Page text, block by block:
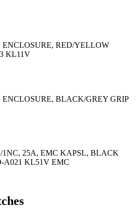
ENCLOSURE, RED/YELLOW
KL11V
ENCLOSURE, BLACK/GREY GRIP
1NC, 25A, EMC KAPSL, BLACK
A021 KL51V EMC